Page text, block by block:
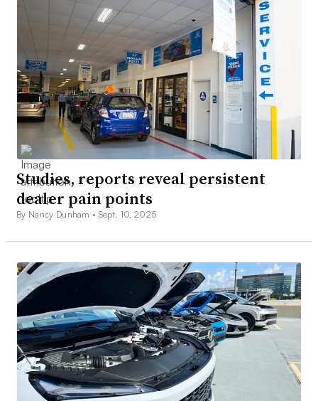
Studies, reports reveal persistent
dealer pain points
By Nancy Dunham • Sept. 10, 2025